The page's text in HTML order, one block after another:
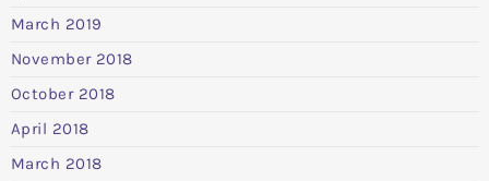
March 2019
November 2018
October 2018
April 2018
March 2018